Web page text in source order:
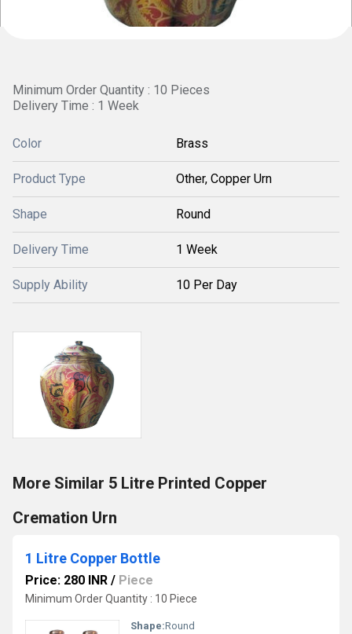
Minimum Order Quantity : 10 Pieces
Delivery Time : 1 Week
Color Brass
Product Type Other, Copper Urn
Shape Round
Delivery Time 1 Week
Supply Ability 10 Per Day
More Similar 5 Litre Printed Copper
Cremation Urn
1 Litre Copper Bottle
Price: 280 INR / Piece
Minimum Order Quantity : 10 Piece
Shape:Round